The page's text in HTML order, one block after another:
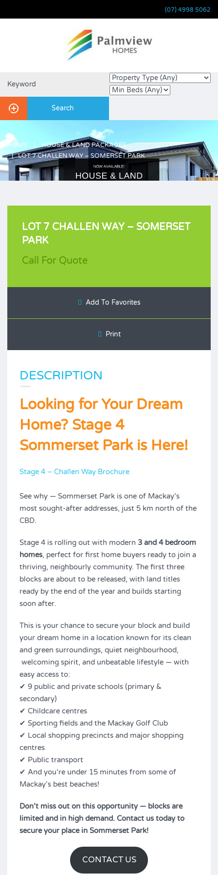
(07) 4998 5062
HOME
HOUSE & LAND PACKAGES
LOT 7 CHALLEN WAY – SOMERSET PARK
LOT 7 CHALLEN WAY – SOMERSET
PARK
Call For Quote
Add To Favorites
Print
DESCRIPTION
Looking for Your Dream
Home? Stage 4
Sommerset Park is Here!
Stage 4 – Challen Way Brochure
See why — Sommerset Park is one of Mackay’s
most sought-after addresses, just 5 km north of the
CBD.
Stage 4 is rolling out with modern 3 and 4 bedroom
homes, perfect for first home buyers ready to join a
thriving, neighbourly community. The first three
blocks are about to be released, with land titles
ready by the end of the year and builds starting
soon after.
This is your chance to secure your block and build
your dream home in a location known for its clean
and green surroundings, quiet neighbourhood,
welcoming spirit, and unbeatable lifestyle — with
easy access to:
✔ 9 public and private schools (primary &
secondary)
✔ Childcare centres
✔ Sporting fields and the Mackay Golf Club
✔ Local shopping precincts and major shopping
centres
✔ Public transport
✔ And you’re under 15 minutes from some of
Mackay’s best beaches!
Don’t miss out on this opportunity — blocks are
limited and in high demand. Contact us today to
secure your place in Sommerset Park!
CONTACT US